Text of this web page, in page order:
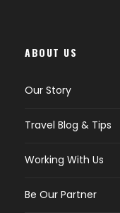
ABOUT US
Our Story
Travel Blog & Tips
Working With Us
Be Our Partner